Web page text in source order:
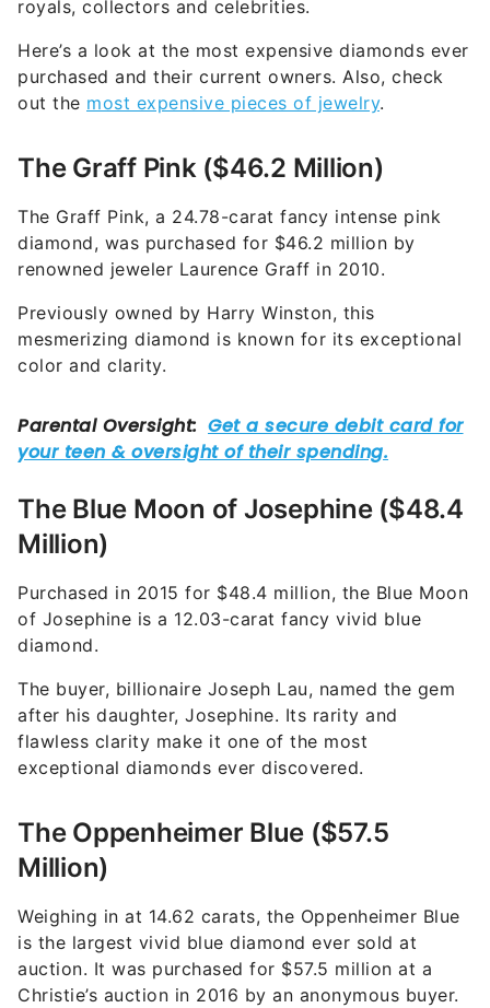
royals, collectors and celebrities.
Here’s a look at the most expensive diamonds ever
purchased and their current owners. Also, check
out the most expensive pieces of jewelry.
The Graff Pink ($46.2 Million)
The Graff Pink, a 24.78-carat fancy intense pink
diamond, was purchased for $46.2 million by
renowned jeweler Laurence Graff in 2010.
Previously owned by Harry Winston, this
mesmerizing diamond is known for its exceptional
color and clarity.
The Blue Moon of Josephine ($48.4
Million)
Purchased in 2015 for $48.4 million, the Blue Moon
of Josephine is a 12.03-carat fancy vivid blue
diamond.
The buyer, billionaire Joseph Lau, named the gem
after his daughter, Josephine. Its rarity and
flawless clarity make it one of the most
exceptional diamonds ever discovered.
The Oppenheimer Blue ($57.5
Million)
Weighing in at 14.62 carats, the Oppenheimer Blue
is the largest vivid blue diamond ever sold at
auction. It was purchased for $57.5 million at a
Christie’s auction in 2016 by an anonymous buyer.